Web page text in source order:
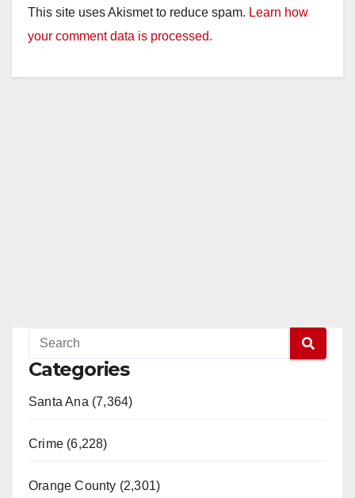
This site uses Akismet to reduce spam. Learn how
your comment data is processed.
Categories
Santa Ana (7,364)
Crime (6,228)
Orange County (2,301)